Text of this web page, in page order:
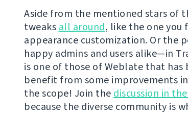
Aside from the mentioned stars of
tweaks all around, like the one you
appearance customization. Or the
happy admins and users alike—in
is one of those of Weblate that
benefit from some improvements
the scope! Join the discussion in
because the diverse community is